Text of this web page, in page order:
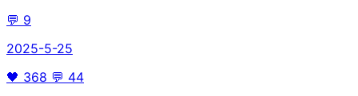
💬 9
2025-5-25
🖤 368 💬 44